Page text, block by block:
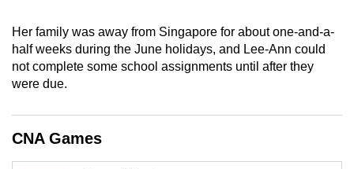
Her family was away from Singapore for about one-and-a-
half weeks during the June holidays, and Lee-Ann could
not complete some school assignments until after they
were due.
CNA Games
mobile
app.
but
still